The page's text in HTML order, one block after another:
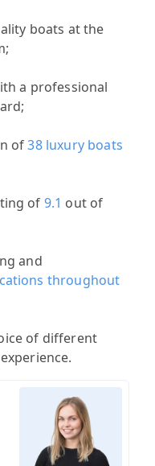
boats at the
a professional
of38 luxury boats
of 9.1 out of
and
throughout
of different